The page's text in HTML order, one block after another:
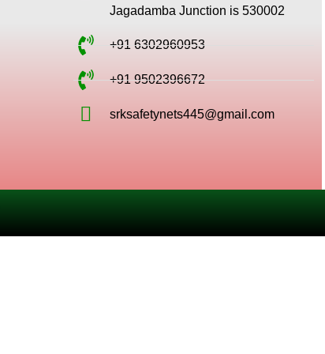
Jagadamba Junction is 530002
+91 6302960953
+91 9502396672
srksafetynets445@gmail.com